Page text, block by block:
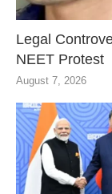
Legal
NEET Protest
August 7, 2026